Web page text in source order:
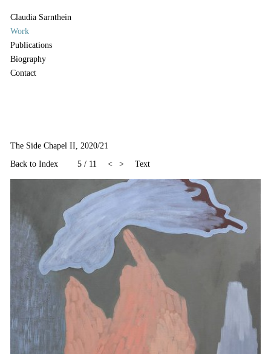
Claudia Sarnthein
Work
Publications
Biography
Contact
The Side Chapel II, 2020/21
Back to Index 5/ 11 < > Text